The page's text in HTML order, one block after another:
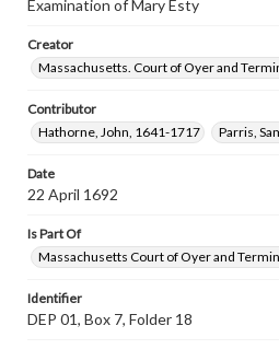
Examination of Mary Esty
Creator
Massachusetts. Court of Oyer and
Contributor
Hathorne, John, 1641-1717
Parris,
Date
22 April 1692
Is Part Of
Massachusetts Court of Oyer and
Identifier
DEP 01, Box 7, Folder 18